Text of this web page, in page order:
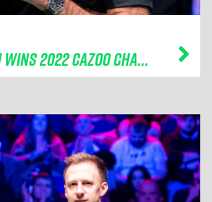
RONNIE O’SULLIVAN WINS 2022 CAZOO CHAMPION OF CHAMPIONS